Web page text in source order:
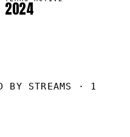
2024
BY STREAMS · 1